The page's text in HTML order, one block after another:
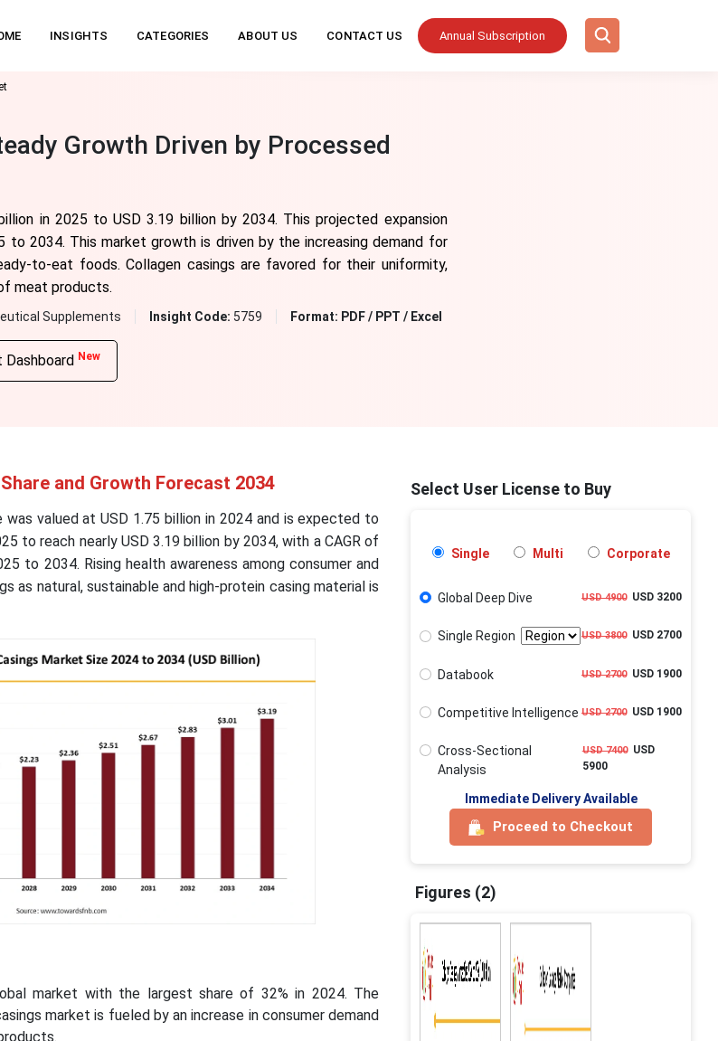
INSIGHTS CATEGORIES ABOUT US CONTACT US Annual Subscription
Growth Driven by Processed
in 2025 to USD 3.19 billion by 2034. This projected expansion
2034. This market growth is driven by the increasing demand for
to-eat foods. Collagen casings are favored for their uniformity,
meat products.
Supplements Insight Code: 5759 Format: PDF / PPT / Excel
Dashboard New
and Growth Forecast 2034
valued at USD 1.75 billion in 2024 and is expected to
to reach nearly USD 3.19 billion by 2034, with a CAGR of
to 2034. Rising health awareness among consumer and
as natural, sustainable and high-protein casing material is
market with the largest share of 32% in 2024. The
market is fueled by an increase in consumer demand
Select User License to Buy
Single Multi Corporate
Global Deep Dive USD 4900USD 3200
Single Region USD 3800USD 2700
Databook USD 2700USD 1900
Competitive Intelligence USD 2700USD 1900
Cross-Sectional
Analysis
USD 7400USD
5900
Immediate Delivery Available
Proceed to Checkout
Figures (2)